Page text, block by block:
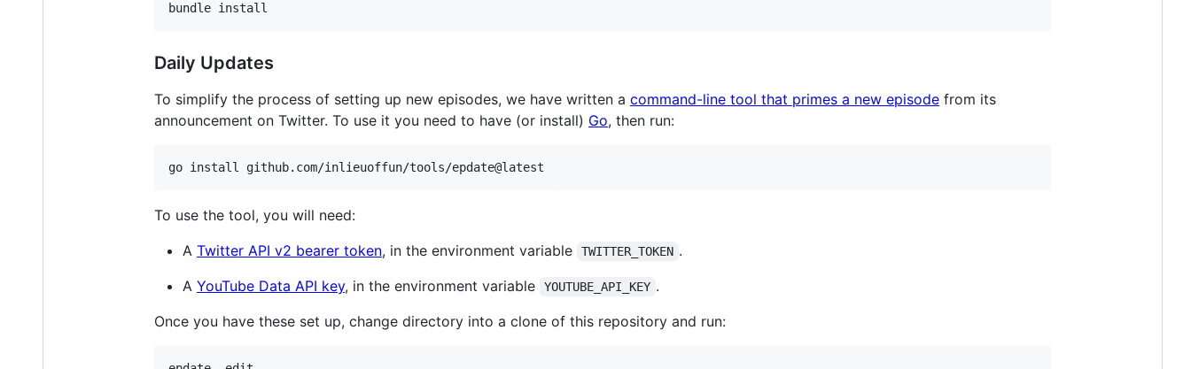
bundle install
Daily Updates
To simplify the process of setting up new episodes, we have written a command-line tool that primes a new episode from its
announcement on Twitter. To use it you need to have (or install) Go, then run:
go install github.com/inlieuoffun/tools/epdate@latest
To use the tool, you will need:
A Twitter API v2 bearer token, in the environment variable TWITTER_TOKEN .
A YouTube Data API key, in the environment variable YOUTUBE_API_KEY .
Once you have these set up, change directory into a clone of this repository and run: